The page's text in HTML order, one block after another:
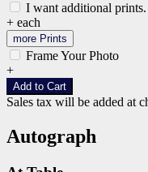
I want additional prints.
+ each
more Prints
Frame Your Photo
+
Add to Cart
Sales tax will be added at
Autograph